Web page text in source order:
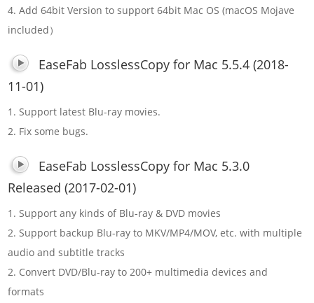
4. Add 64bit Version to support 64bit Mac OS (macOS Mojave
included）
EaseFab LosslessCopy for Mac 5.5.4 (2018-
11-01)
1. Support latest Blu-ray movies.
2. Fix some bugs.
EaseFab LosslessCopy for Mac 5.3.0
Released (2017-02-01)
1. Support any kinds of Blu-ray & DVD movies
2. Support backup Blu-ray to MKV/MP4/MOV, etc. with multiple
audio and subtitle tracks
2. Convert DVD/Blu-ray to 200+ multimedia devices and
formats